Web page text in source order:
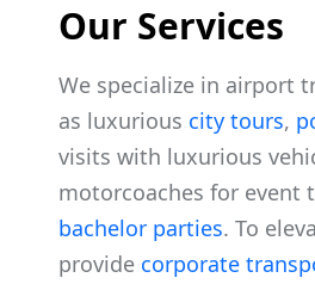
Our Services
We specialize in airport
as luxurious city tours,
visits with luxurious
motorcoaches for event
bachelor parties. To
provide corporate